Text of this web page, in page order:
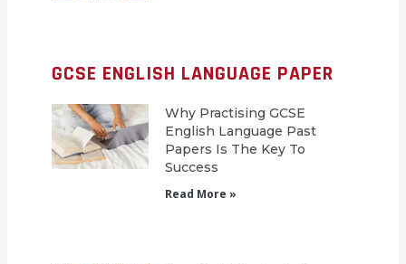
GCSE ENGLISH LANGUAGE PAPER
Why Practising GCSE
English Language Past
Papers Is The Key To
Success
Read More »